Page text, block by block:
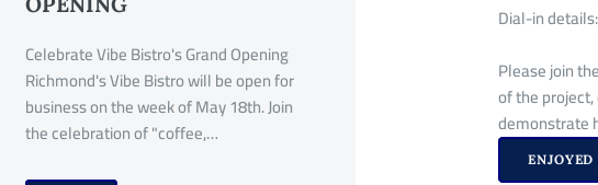
Dial-in
Please join
of the
demonstrate
Celebrate Vibe Bistro's Grand Opening
Richmond's Vibe Bistro will be open for
business on the week of May 18th. Join
the celebration of "coffee,…